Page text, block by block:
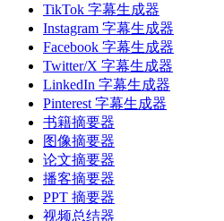
TikTok 字幕生成器
Instagram 字幕生成器
Facebook 字幕生成器
Twitter/X 字幕生成器
LinkedIn 字幕生成器
Pinterest 字幕生成器
书籍摘要器
图像摘要器
论文摘要器
播客摘要器
PPT 摘要器
视频总结器